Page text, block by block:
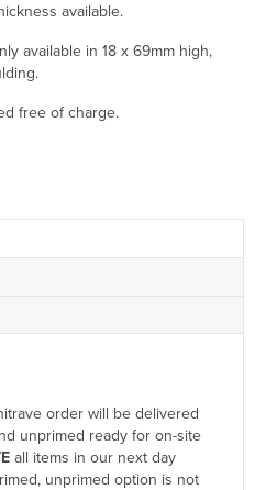
available.
available in 18 x 69mm high,
free of charge.
order will be delivered
unprimed ready for on-site
all items in our next day
unprimed option is not